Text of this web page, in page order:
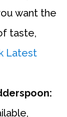
want the
taste,
Latest